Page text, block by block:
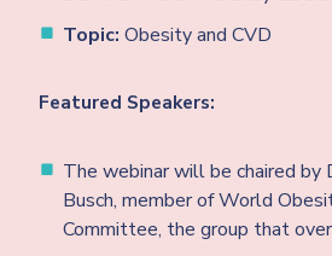
Topic: Obesity and CVD
Featured Speakers:
The webinar will be chaired by
Busch, member of World
Committee, the group that